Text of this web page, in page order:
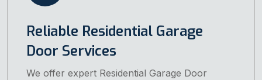
Reliable Residential Garage
Door Services
We offer expert Residential Garage Door